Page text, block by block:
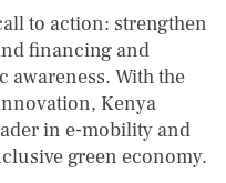
to action: strengthen
financing and
awareness. With the
Kenya
in e-mobility and
green economy.